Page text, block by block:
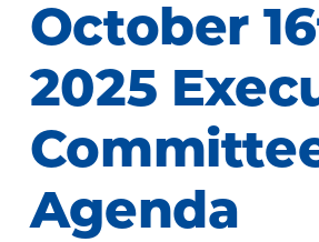
Need
~
Built
by
Community
October
2025
Agenda